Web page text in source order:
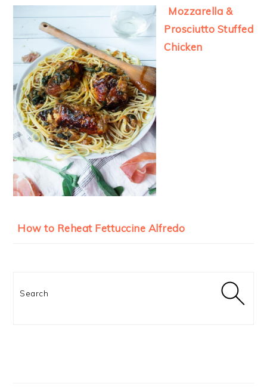
Mozzarella &
Prosciutto Stuffed
Chicken
How to Reheat Fettuccine Alfredo